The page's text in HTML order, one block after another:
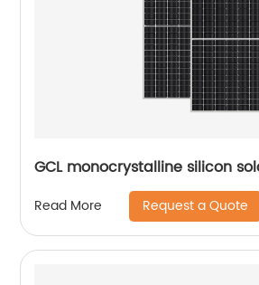
GCL monocrystalline silicon
Read More Request a Quote